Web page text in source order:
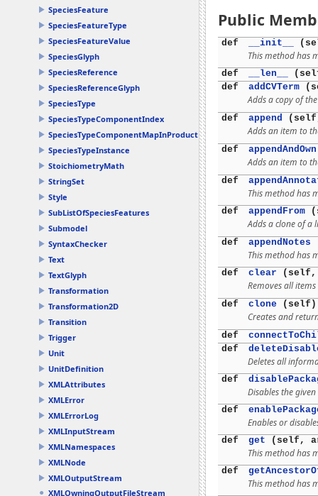
SpeciesFeature
SpeciesFeatureType
SpeciesFeatureValue
SpeciesGlyph
SpeciesReference
SpeciesReferenceGlyph
SpeciesType
SpeciesTypeComponentIndex
SpeciesTypeComponentMapInProduct
SpeciesTypeInstance
StoichiometryMath
StringSet
Style
SubListOfSpeciesFeatures
Submodel
SyntaxChecker
Text
TextGlyph
Transformation
Transformation2D
Transition
Trigger
Unit
UnitDefinition
XMLAttributes
XMLError
XMLErrorLog
XMLInputStream
XMLNamespaces
XMLNode
XMLOutputStream
XMLOwningOutputFileStream
Public
def __init__
This method has
def __len__
def
addCVTerm
Adds a copy of
def append
Adds an item to
def appendAndOwn
Adds an item to
def
This method has
def appendFrom
Adds a clone of a
def appendNotes
This method has
def clear (self,
Removes all
def clone (self)
Creates and
def
def
Deletes all
def
Disables the
def
Enables or
def get (self,
This method has
def
This method has